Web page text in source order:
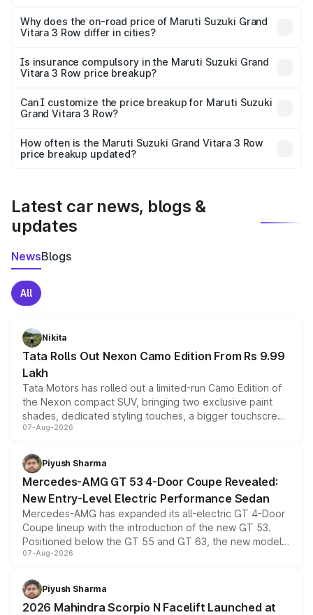
charges, insurance, road tax, handling fees, and optional
accessories.
Why does the on-road price of Maruti Suzuki Grand
Vitara 3 Row differ in cities?
charges, taxes, and insurance costs.
Is insurance compulsory in the Maruti Suzuki Grand
Vitara 3 Row price breakup?
Yes, at least third-party insurance is mandatory in India,
and it is included in the on-road price breakup.
Can I customize the price breakup for Maruti Suzuki
Grand Vitara 3 Row?
accessories, or different insurance plans, which will adjust
the final breakup.
How often is the Maruti Suzuki Grand Vitara 3 Row
price breakup updated?
Latest car news, blogs &
updates
NewsBlogs
All
Nikita
Tata Rolls Out Nexon Camo Edition From Rs 9.99
Lakh
Tata Motors has rolled out a limited-run Camo Edition of
the Nexon compact SUV, bringing two exclusive paint
shades, dedicated styling touches, a bigger touchscreen
and a built-in dashcam, while keeping the existing range
choices unchanged across the model lineup for buyers.
07-Aug-2026
Piyush Sharma
Mercedes-AMG GT 53 4-Door Coupe Revealed:
New Entry-Level Electric Performance Sedan
Mercedes-AMG has expanded its all-electric GT 4-Door
Coupe lineup with the introduction of the new GT 53.
Positioned below the GT 55 and GT 63, the new model
combines dual-motor all-wheel drive, a high-performance
more accessible entry point into the brand's latest
electric performance sedan range.
07-Aug-2026
Piyush Sharma
2026 Mahindra Scorpio N Facelift Launched at